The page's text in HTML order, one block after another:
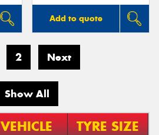
Add to quote
2 Next
Show All
VEHICLE TYRE SIZE